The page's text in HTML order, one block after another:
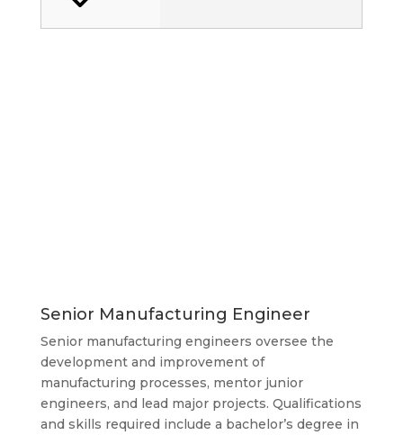
Senior Manufacturing Engineer
Senior manufacturing engineers oversee the
development and improvement of
manufacturing processes, mentor junior
engineers, and lead major projects. Qualifications
and skills required include a bachelor’s degree in